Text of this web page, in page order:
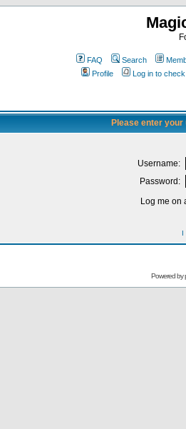
FAQ Search
Profile
Log in to
Please enter
Username:
Password:
Log me on
I
Powered by